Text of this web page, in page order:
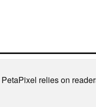
relies on